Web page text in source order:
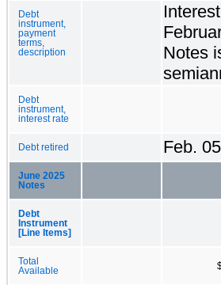
Debt
instrument,
payment
terms,
description
Notes
Debt
instrument,
interest rate
Debt retired Feb.
June 2025
Notes
Debt
Instrument
[Line Items]
Total
Available